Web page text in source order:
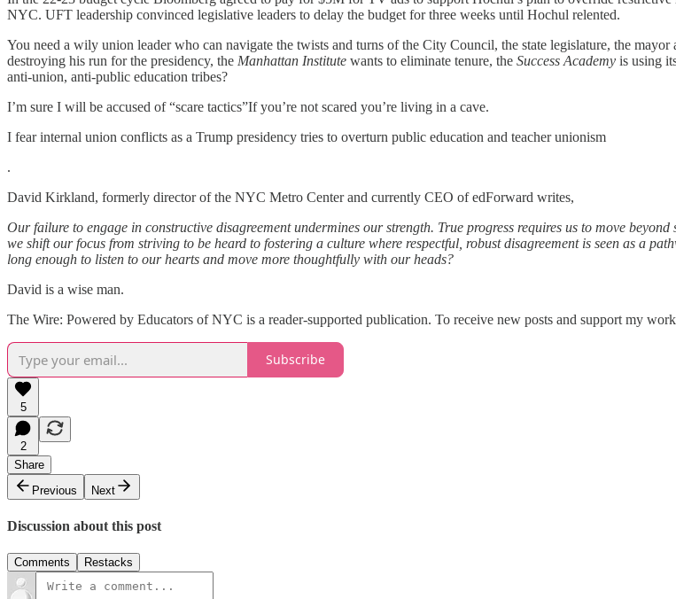
NYC. UFT leadership convinced legislative leaders to delay the budget for three weeks until Hochul relented.
You need a wily union leader who can navigate the twists and turns of the City Council, the state legislature, the
destroying his run for the presidency, the Manhattan Institute wants to eliminate tenure, the Success Academy is using
anti-union, anti-public education tribes?
I’m sure I will be accused of “scare tactics”If you’re not scared you’re living in a cave.
I fear internal union conflicts as a Trump presidency tries to overturn public education and teacher unionism
.
David Kirkland, formerly director of the NYC Metro Center and currently CEO of edForward writes,
Our failure to engage in constructive disagreement undermines our strength. True progress requires us to move
we shift our focus from striving to be heard to fostering a culture where respectful, robust disagreement is seen as a
long enough to listen to our hearts and move more thoughtfully with our heads?
David is a wise man.
The Wire: Powered by Educators of NYC is a reader-supported publication. To receive new posts and support my
Subscribe
5
2
Share
Previous
Next
Discussion about this post
Comments Restacks